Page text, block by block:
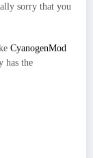
sorry that you
CyanogenMod
has the